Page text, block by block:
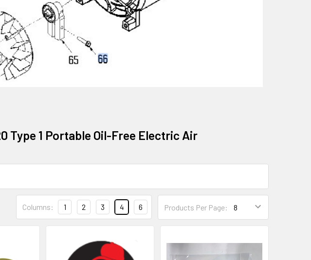
Type 1 Portable Oil-Free Electric Air
Products Per Page:
Columns: 1 2 3 4 6